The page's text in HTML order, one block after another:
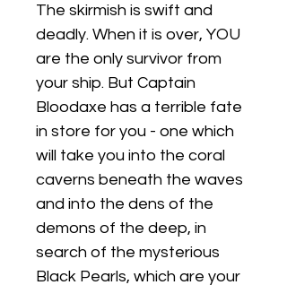
The skirmish is swift and
deadly. When it is over, YOU
are the only survivor from
your ship. But Captain
Bloodaxe has a terrible fate
in store for you - one which
will take you into the coral
caverns beneath the waves
and into the dens of the
demons of the deep, in
search of the mysterious
Black Pearls, which are your